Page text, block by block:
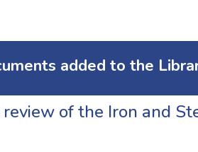
added to the
of the Iron and